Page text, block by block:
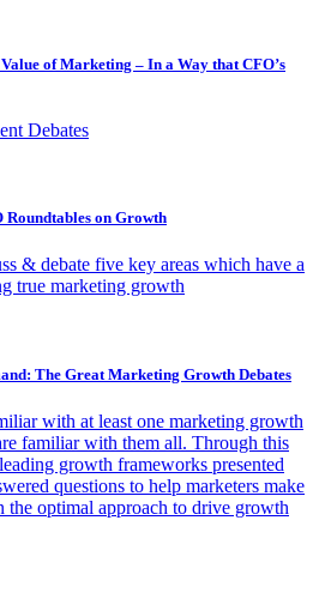
of Marketing – In a Way that CFO’s
Debates
Roundtables on Growth
& debate five key areas which have a
true marketing growth
The Great Marketing Growth Debates
with at least one marketing growth
familiar with them all. Through this
growth frameworks presented
questions to help marketers make
the optimal approach to drive growth